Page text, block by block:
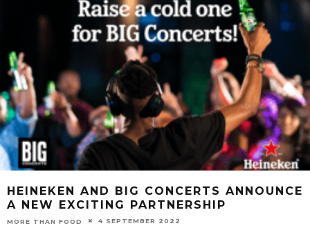
HEINEKEN AND BIG CONCERTS ANNOUNCE
A NEW EXCITING PARTNERSHIP
MORE THAN FOOD 4 SEPTEMBER 2022